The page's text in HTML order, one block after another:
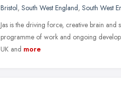
Bristol, South West England, South West
Jas is the driving force, creative brain
programme of work and ongoing
UK and more